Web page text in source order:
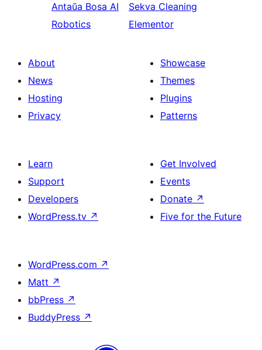
Antaŭa Bosa AI
Robotics
Sekva Cleaning
Elementor
About
News
Hosting
Privacy
Showcase
Themes
Plugins
Patterns
Learn
Support
Developers
WordPress.tv ↗
Get Involved
Events
Donate ↗
Five for the Future
WordPress.com ↗
Matt ↗
bbPress ↗
BuddyPress ↗